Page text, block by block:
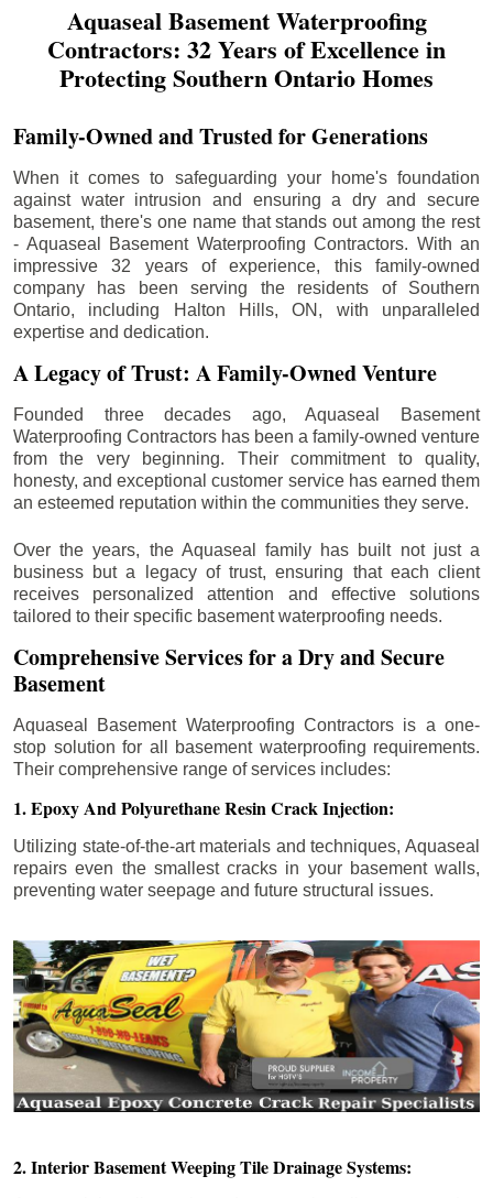
Aquaseal Basement Waterproofing
Contractors: 32 Years of Excellence in
Protecting Southern Ontario Homes
Family-Owned and Trusted for Generations
When it comes to safeguarding your home's foundation
against water intrusion and ensuring a dry and secure
basement, there's one name that stands out among the rest
- Aquaseal Basement Waterproofing Contractors. With an
impressive 32 years of experience, this family-owned
company has been serving the residents of Southern
Ontario, including
Halton Hills, ON, with unparalleled
expertise and dedication.
A Legacy of Trust: A Family-Owned Venture
Founded three decades ago, Aquaseal Basement
Waterproofing Contractors has been a family-owned venture
from the very beginning. Their commitment to quality,
honesty, and exceptional customer service has earned them
an esteemed reputation within the communities they serve.
Over the years, the Aquaseal family has built not just a
business but a legacy of trust, ensuring that each client
receives personalized attention and effective solutions
tailored to their specific basement waterproofing needs.
Comprehensive Services for a Dry and Secure
Basement
Aquaseal Basement Waterproofing Contractors is a one-
stop solution for all basement waterproofing requirements.
Their comprehensive range of services includes:
1. Epoxy And Polyurethane Resin Crack Injection:
Utilizing state-of-the-art materials and techniques, Aquaseal
repairs even the smallest cracks in your basement walls,
preventing water seepage and future structural issues.
2. Interior Basement Weeping Tile Drainage Systems: